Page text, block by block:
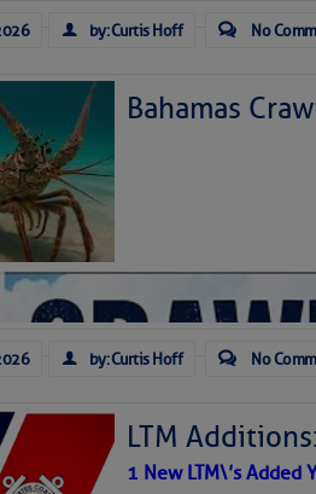
by: Curtis Hoff No
Bahamas
by: Curtis Hoff No
LTM
1 New LTM\’s Added